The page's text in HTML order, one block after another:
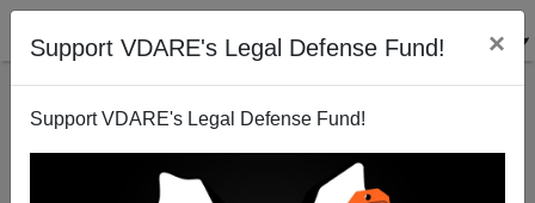
Support VDARE's Legal Defense Fund! ×
Support VDARE's Legal Defense Fund!